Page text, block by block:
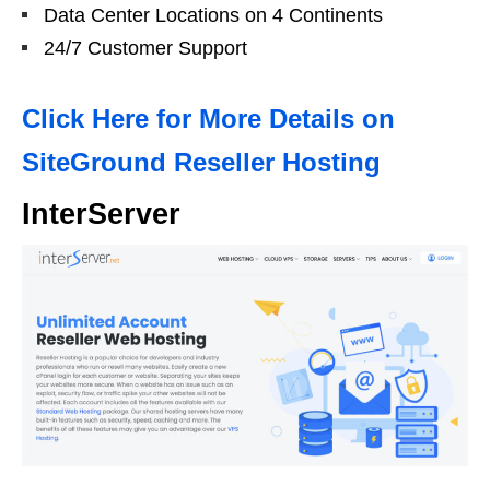
Data Center Locations on 4 Continents
24/7 Customer Support
Click Here for More Details on
SiteGround Reseller Hosting
InterServer